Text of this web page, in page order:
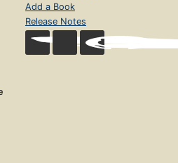
Add a Book
Release Notes